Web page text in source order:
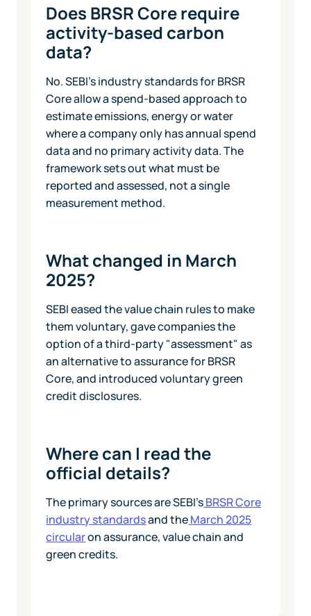
Does BRSR Core require
activity-based carbon
data?
No. SEBI's industry standards for BRSR
Core allow a spend-based approach to
estimate emissions, energy or water
where a company only has annual spend
data and no primary activity data. The
framework sets out what must be
reported and assessed, not a single
measurement method.
What changed in March
2025?
SEBI eased the value chain rules to make
them voluntary, gave companies the
option of a third-party "assessment" as
an alternative to assurance for BRSR
Core, and introduced voluntary green
credit disclosures.
Where can I read the
official details?
The primary sources are SEBI'sBRSR Core
industry standardsand theMarch 2025
circularon assurance, value chain and
green credits.